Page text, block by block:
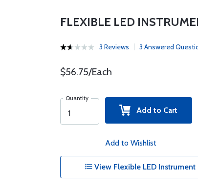
FLEXIBLE LED
3 Reviews 3 Answered
$56.75/Each
Quantity
Add to Cart
Add to Wishlist
View Flexible LED